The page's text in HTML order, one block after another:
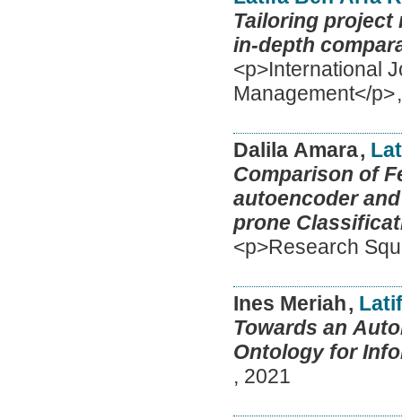
Tailoring project
in-depth
<p>International
Management</p>
Dalila Amara,
Comparison of
autoencoder
prone
<p>Research
Ines Meriah,
Towards an
Ontology for
, 2021